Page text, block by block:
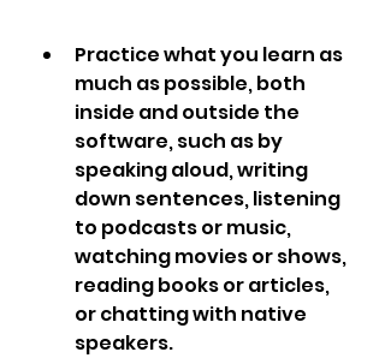
Practice what you learn as
much as possible, both
inside and outside the
software, such as by
speaking aloud, writing
down sentences, listening
to podcasts or music,
watching movies or shows,
reading books or articles,
or chatting with native
speakers.